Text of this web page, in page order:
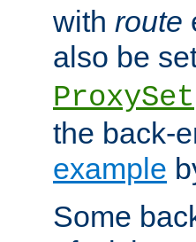
with route
also be
ProxySet
the back-
example
Some